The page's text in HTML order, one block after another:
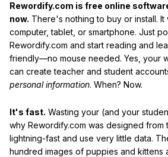
Rewordify.com is free online
now. There's nothing to buy or install. It
computer, tablet, or smartphone. Just
Rewordify.com and start reading and
friendly—no mouse needed. Yes, your
can create teacher and student
personal information. When? Now.
It's fast. Wasting your (and your
why Rewordify.com was designed from
lightning-fast and use very little data.
hundred images of puppies and kittens